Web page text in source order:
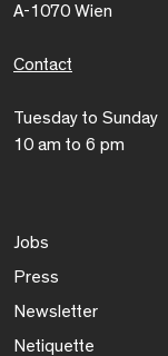
A-1070 Wien
Contact
Tuesday to Sunday
10 am to 6 pm
Jobs
Press
Newsletter
Netiquette